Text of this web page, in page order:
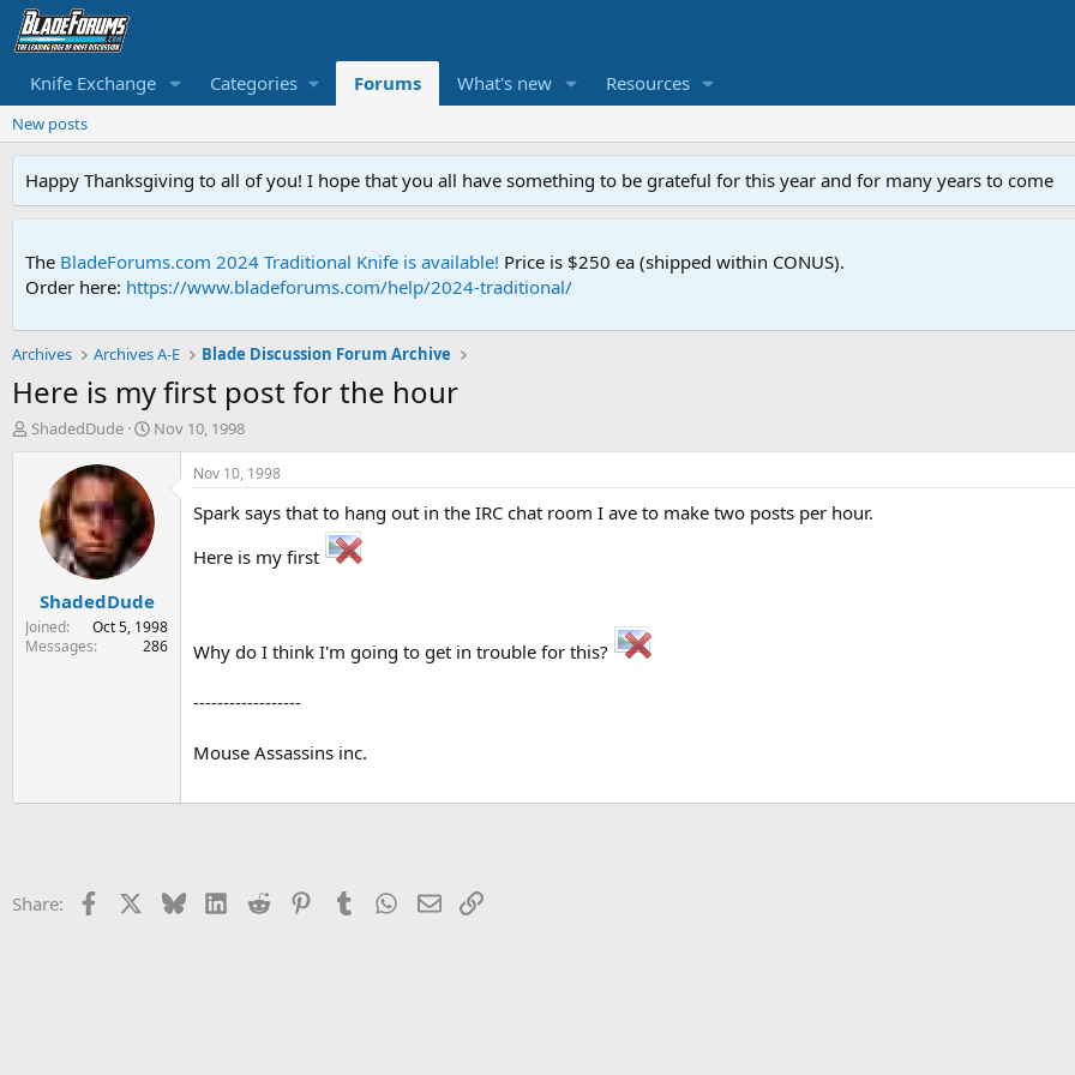
Knife Exchange Categories Forums What's new Resources
New posts
Happy Thanksgiving to all of you! I hope that you all have something to be grateful for this year and for many years to come
The BladeForums.com 2024 Traditional Knife is available! Price is $250 ea (shipped within CONUS).
Order here: https://www.bladeforums.com/help/2024-traditional/
Archives Archives A-E Blade Discussion Forum Archive
Here is my first post for the hour
T
r
t
ShadedDude
S
t
d
e
Nov 10, 1998
ShadedDude
Joined
Oct 5, 1998
Messages
286
Nov 10, 1998
Spark says that to hang out in the IRC chat room I ave to make two posts per hour.
Here is my first
Why do I think I'm going to get in trouble for this?
------------------
Mouse Assassins inc.
Share: Facebook BlueskyLinkedIn
Reddit PinterestTumblr WhatsApp
EmailLink